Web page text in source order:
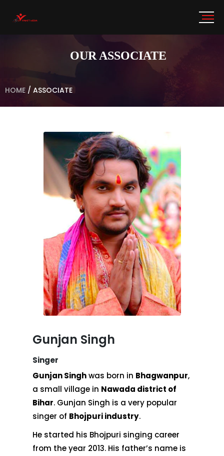
OUR ASSOCIATE
HOME / ASSOCIATE
Gunjan Singh
Singer
Gunjan Singhwas born in Bhagwanpur,
a small village in Nawada district of
Bihar. Gunjan Singh is a very popular
singer of Bhojpuri industry.
He started his Bhojpuri singing career
from the year 2013. His father’s name is